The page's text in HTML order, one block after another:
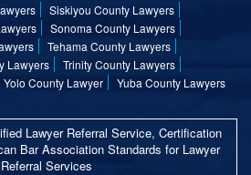
Siskiyou County Lawyers
Sonoma County Lawyers
Tehama County Lawyers
Lawyers
Trinity County Lawyers
Yolo County Lawyer Yuba County Lawyers
Lawyer Referral Service, Certification
Bar Association Standards for Lawyer
Referral Services